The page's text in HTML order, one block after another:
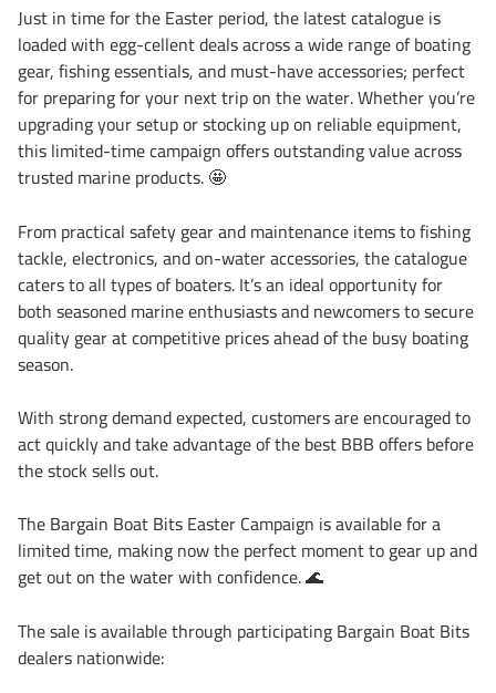
Just in time for the Easter period, the latest catalogue is
loaded with egg-cellent deals across a wide range of boating
gear, fishing essentials, and must-have accessories; perfect
for preparing for your next trip on the water. Whether you’re
upgrading your setup or stocking up on reliable equipment,
this limited-time campaign offers outstanding value across
trusted marine products. 🤩
From practical safety gear and maintenance items to fishing
tackle, electronics, and on-water accessories, the catalogue
caters to all types of boaters. It’s an ideal opportunity for
both seasoned marine enthusiasts and newcomers to secure
quality gear at competitive prices ahead of the busy boating
season.
With strong demand expected, customers are encouraged to
act quickly and take advantage of the best BBB offers before
the stock sells out.
The Bargain Boat Bits Easter Campaign is available for a
limited time, making now the perfect moment to gear up and
get out on the water with confidence. 🌊
The sale is available through participating Bargain Boat Bits
dealers nationwide: